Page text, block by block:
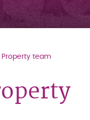
Property team